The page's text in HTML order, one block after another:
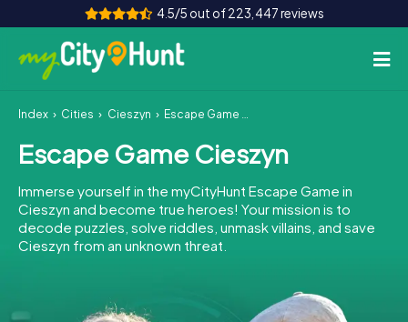
4.5/5 out of 223,447 reviews
How it works
Cities
Tours
Team Building
Index Cities Cieszyn Escape Game Cieszyn
Escape Game Cieszyn
Immerse yourself in the myCityHunt Escape Game in
Cieszyn and become true heroes! Your mission is to
decode puzzles, solve riddles, unmask villains, and save
Cieszyn from an unknown threat.